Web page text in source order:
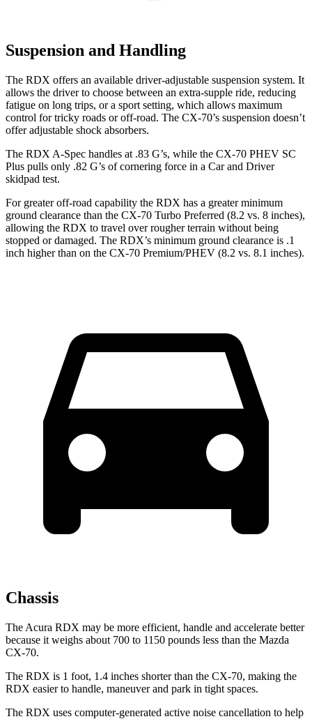
Suspension and Handling
The RDX offers an available driver-adjustable suspension system. It
allows the driver to choose between an extra-supple ride, reducing
fatigue on long trips, or a sport setting, which allows maximum
control for tricky roads or off-road. The CX-70’s suspension doesn’t
offer adjustable shock absorbers.
The RDX A-Spec handles at .83 G’s, while the CX-70 PHEV SC
Plus pulls only .82 G’s of cornering force in a Car and Driver
skidpad test.
For greater off-road capability the RDX has a greater minimum
ground clearance than the CX-70 Turbo Preferred (8.2 vs. 8 inches),
allowing the RDX to travel over rougher terrain without being
stopped or damaged. The RDX’s minimum ground clearance is .1
inch higher than on the CX-70 Premium/PHEV (8.2 vs. 8.1 inches).
Chassis
The Acura RDX may be more efficient, handle and accelerate better
because it weighs about 700 to 1150 pounds less than the Mazda
CX-70.
The RDX is 1 foot, 1.4 inches shorter than the CX-70, making the
RDX easier to handle, maneuver and park in tight spaces.
The RDX uses computer-generated active noise cancellation to help